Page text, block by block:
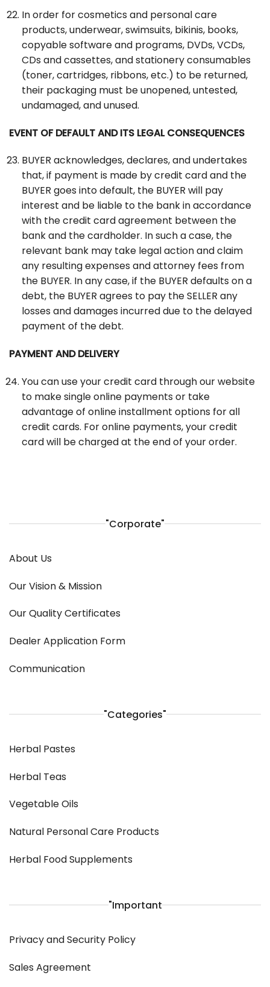
In order for cosmetics and personal care
products, underwear, swimsuits, bikinis, books,
copyable software and programs, DVDs, VCDs,
CDs and cassettes, and stationery consumables
(toner, cartridges, ribbons, etc.) to be returned,
their packaging must be unopened, untested,
undamaged, and unused.
EVENT OF DEFAULT AND ITS LEGAL CONSEQUENCES
BUYER acknowledges, declares, and undertakes
that, if payment is made by credit card and the
BUYER goes into default, the BUYER will pay
interest and be liable to the bank in accordance
with the credit card agreement between the
bank and the cardholder. In such a case, the
relevant bank may take legal action and claim
any resulting expenses and attorney fees from
the BUYER. In any case, if the BUYER defaults on a
debt, the BUYER agrees to pay the SELLER any
losses and damages incurred due to the delayed
payment of the debt.
PAYMENT AND DELIVERY
You can use your credit card through our website
to make single online payments or take
advantage of online installment options for all
credit cards. For online payments, your credit
card will be charged at the end of your order.
"Corporate"
About Us
Our Vision & Mission
Our Quality Certificates
Dealer Application Form
Communication
"Categories"
Herbal Pastes
Herbal Teas
Vegetable Oils
Natural Personal Care Products
Herbal Food Supplements
"Important
Privacy and Security Policy
Sales Agreement